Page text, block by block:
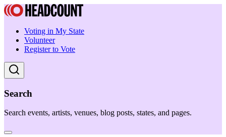
Voting in My State
Volunteer
Register to Vote
Search
Search events, artists, venues, blog posts, states, and pages.